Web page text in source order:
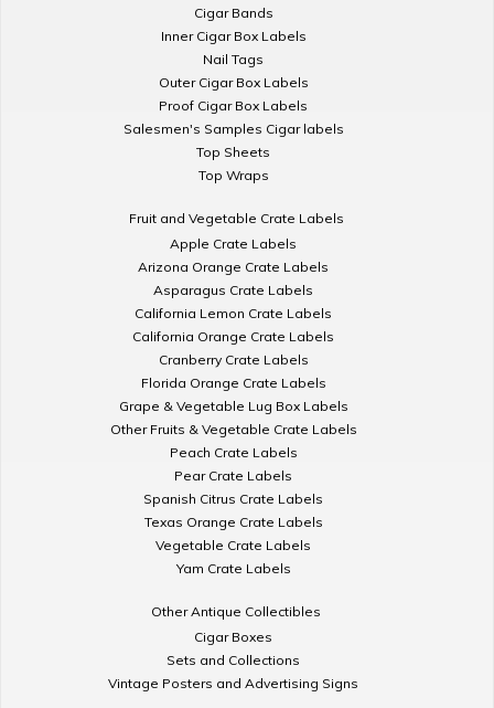
Cigar Bands
Inner Cigar Box Labels
Nail Tags
Outer Cigar Box Labels
Proof Cigar Box Labels
Salesmen's Samples Cigar labels
Top Sheets
Top Wraps
Fruit and Vegetable Crate Labels
Apple Crate Labels
Arizona Orange Crate Labels
Asparagus Crate Labels
California Lemon Crate Labels
California Orange Crate Labels
Cranberry Crate Labels
Florida Orange Crate Labels
Grape & Vegetable Lug Box Labels
Other Fruits & Vegetable Crate Labels
Peach Crate Labels
Pear Crate Labels
Spanish Citrus Crate Labels
Texas Orange Crate Labels
Vegetable Crate Labels
Yam Crate Labels
Other Antique Collectibles
Cigar Boxes
Sets and Collections
Vintage Posters and Advertising Signs